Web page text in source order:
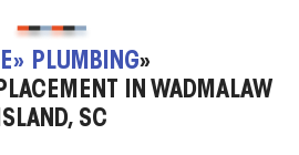
» PLUMBING»
IN WADMALAW
SC